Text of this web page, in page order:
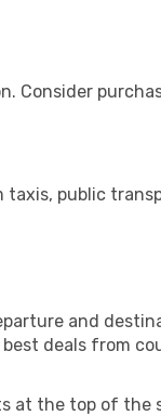
Consider
public
and
deals from
at the top of the